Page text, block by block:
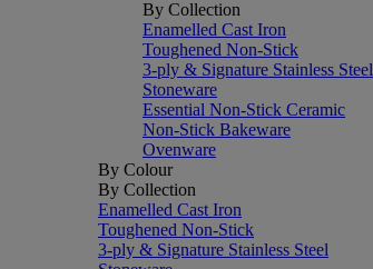
By Collection
Enamelled Cast Iron
Toughened Non-Stick
3-ply & Signature Stainless Steel
Stoneware
Essential Non-Stick Ceramic
Non-Stick Bakeware
Ovenware
By Colour
By Collection
Enamelled Cast Iron
Toughened Non-Stick
3-ply & Signature Stainless Steel